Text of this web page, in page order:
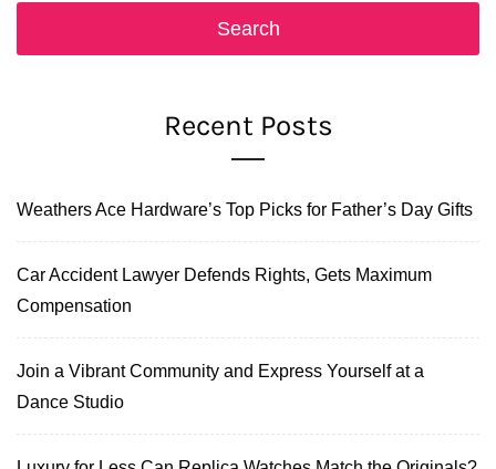
Recent Posts
Weathers Ace Hardware’s Top Picks for Father’s Day Gifts
Car Accident Lawyer Defends Rights, Gets Maximum
Compensation
Join a Vibrant Community and Express Yourself at a
Dance Studio